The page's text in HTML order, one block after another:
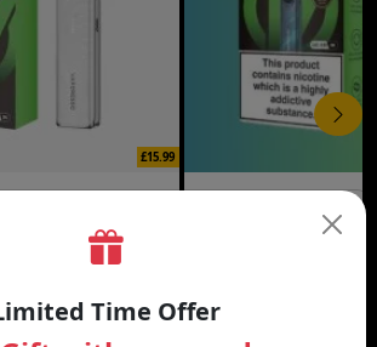
£15.99
XROS 6 VAPE KIT
Time Offer